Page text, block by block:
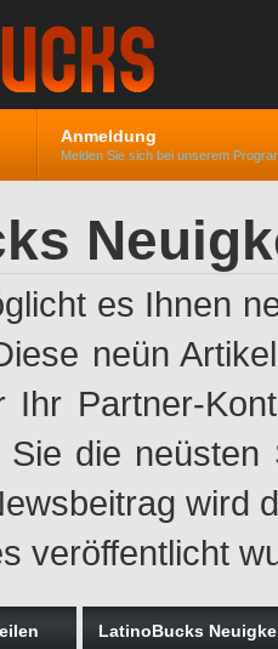
Anmeldung
Melden Sie sich bei unserem
es Ihnen
neün
Ihr Partner-
Sie die
wird
veröffentlicht
LatinoBucks